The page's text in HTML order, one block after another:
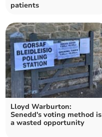
patients
Lloyd Warburton:
Senedd's voting method is
a wasted opportunity